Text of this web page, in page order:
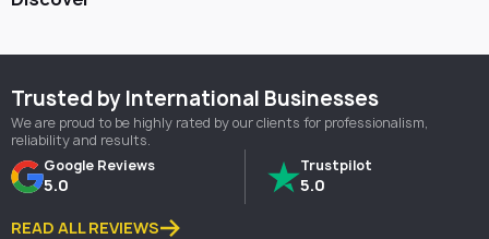
Trusted by International Businesses
We are proud to be highly rated by our clients for professionalism,
reliability and results.
Google Reviews
5.0
Trustpilot
5.0
READ ALL REVIEWS